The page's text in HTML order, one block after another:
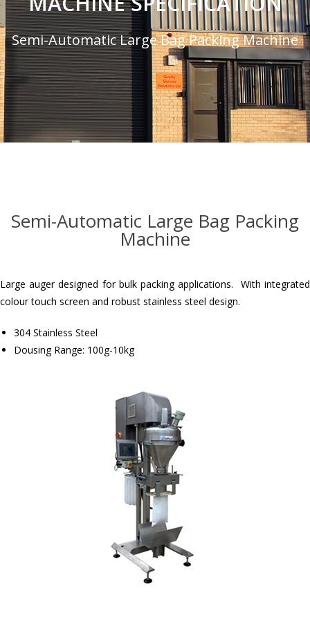
Semi-Automatic Large Bag Packing Machine
Semi-Automatic Large Bag Packing
Machine
Large auger designed for bulk packing applications. With integrated
colour touch screen and robust stainless steel design.
304 Stainless Steel
Dousing Range: 100g-10kg